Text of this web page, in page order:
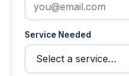
Service Needed